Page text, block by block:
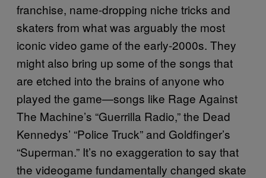
franchise, name-dropping niche tricks and
skaters from what was arguably the most
iconic video game of the early-2000s. They
might also bring up some of the songs that
are etched into the brains of anyone who
played the game—songs like Rage Against
The Machine’s “Guerrilla Radio,” the Dead
Kennedys’ “Police Truck” and Goldfinger’s
“Superman.” It’s no exaggeration to say that
the videogame fundamentally changed skate